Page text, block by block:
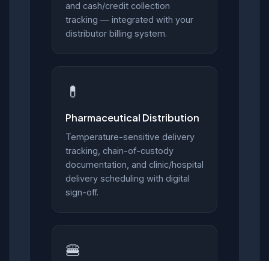
and cash/credit collection
tracking — integrated with your
distributor billing system.
💊
Pharmaceutical Distribution
Temperature-sensitive delivery
tracking, chain-of-custody
documentation, and clinic/hospital
delivery scheduling with digital
sign-off.
🍔